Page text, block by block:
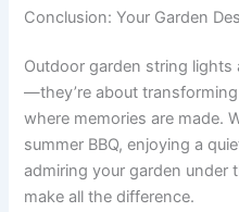
Conclusion: Your Garden
Outdoor garden string lights
—they’re about
where memories are made.
summer BBQ, enjoying a
admiring your garden under
make all the difference.